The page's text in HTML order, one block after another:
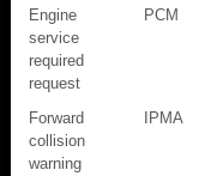
Engine
service
required
request
PCM
Forward
collision
warning
IPMA